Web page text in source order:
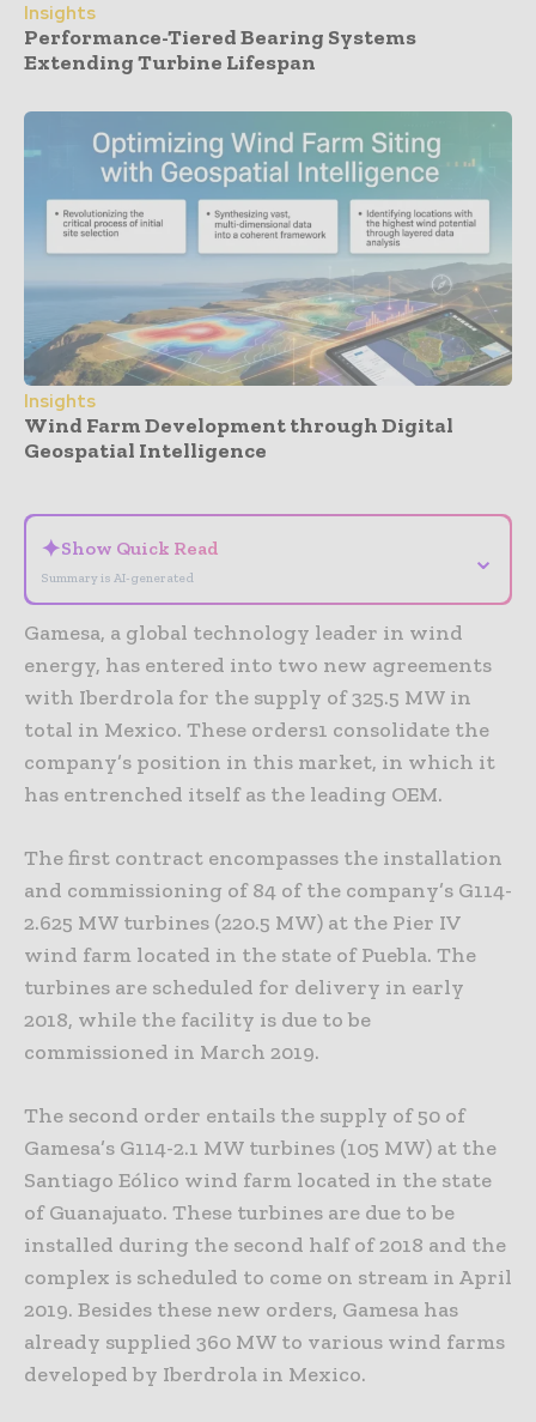
Insights
Performance-Tiered Bearing Systems
Extending Turbine Lifespan
Insights
Wind Farm Development through Digital
Geospatial Intelligence
✦Show Quick Read
Summary is AI-generated
⌄
Gamesa, a global technology leader in wind
energy, has entered into two new agreements
with Iberdrola for the supply of 325.5 MW in
total in Mexico. These orders1 consolidate the
company’s position in this market, in which it
has entrenched itself as the leading OEM.
The first contract encompasses the installation
and commissioning of 84 of the company’s G114-
2.625 MW turbines (220.5 MW) at the Pier IV
wind farm located in the state of Puebla. The
turbines are scheduled for delivery in early
2018, while the facility is due to be
commissioned in March 2019.
The second order entails the supply of 50 of
Gamesa’s G114-2.1 MW turbines (105 MW) at the
Santiago Eólico wind farm located in the state
of Guanajuato. These turbines are due to be
installed during the second half of 2018 and the
complex is scheduled to come on stream in April
2019. Besides these new orders, Gamesa has
already supplied 360 MW to various wind farms
developed by Iberdrola in Mexico.